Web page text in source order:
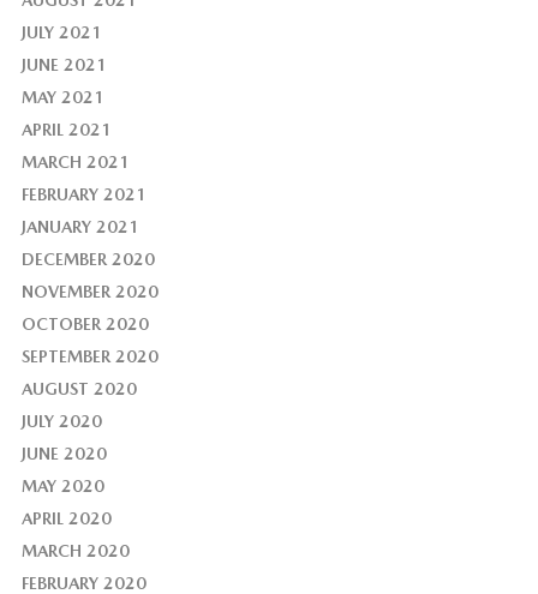
JULY 2021
JUNE 2021
MAY 2021
APRIL 2021
MARCH 2021
FEBRUARY 2021
JANUARY 2021
DECEMBER 2020
NOVEMBER 2020
OCTOBER 2020
SEPTEMBER 2020
AUGUST 2020
JULY 2020
JUNE 2020
MAY 2020
APRIL 2020
MARCH 2020
FEBRUARY 2020